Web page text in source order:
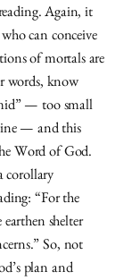
Again, it
can conceive
of mortals are
words, know
— too small
— and this
Word of God.
corollary
“For the
shelter
So, not
plan and